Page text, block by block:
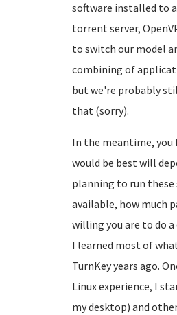
software installed to
torrent server,
to switch our model
combining of
but we're probably
that (sorry).
In the meantime, you
would be best will
planning to run these
available, how much
willing you are to do a
I learned most of
TurnKey years ago.
Linux experience, I
my desktop) and